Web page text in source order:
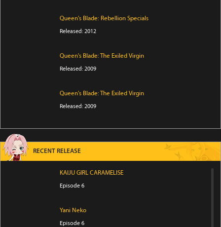
Queen's Blade: Rebellion Specials
Released: 2012
Queen's Blade: The Exiled Virgin
Released: 2009
Queen's Blade: The Exiled Virgin
Released: 2009
RECENT RELEASE
KAIJU GIRL CARAMELISE
Episode 6
Yani Neko
Episode 6